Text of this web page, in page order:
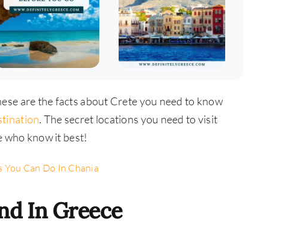
are the facts about Crete you need to know
. The secret locations you need to visit
who know it best!
You Can Do In Chania
In Greece